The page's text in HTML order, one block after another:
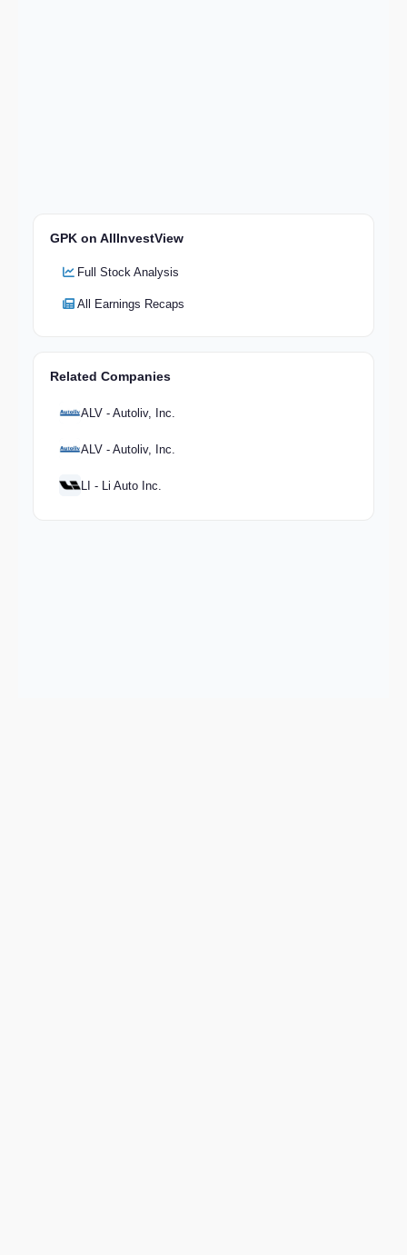
GPK on AllInvestView
Full Stock Analysis
All Earnings Recaps
Related Companies
ALV - Autoliv, Inc.
ALV - Autoliv, Inc.
LI - Li Auto Inc.